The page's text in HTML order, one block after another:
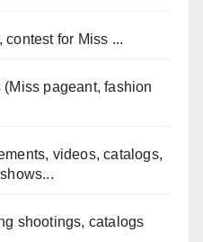
for Miss ...
pageant, fashion
videos, catalogs,
shootings, catalogs